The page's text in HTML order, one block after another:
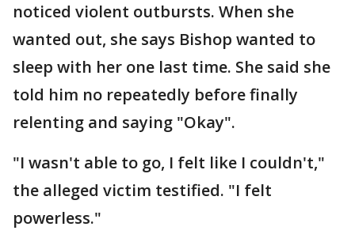
noticed violent outbursts. When she
wanted out, she says Bishop wanted to
sleep with her one last time. She said she
told him no repeatedly before finally
relenting and saying "Okay".
"I wasn't able to go, I felt like I couldn't,"
the alleged victim testified. "I felt
powerless."